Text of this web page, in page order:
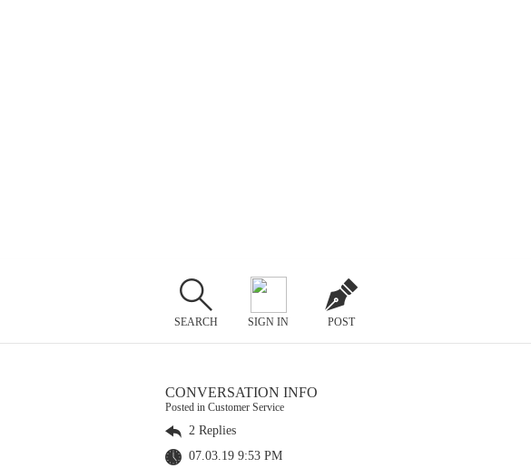
SEARCH SIGN IN POST
CONVERSATION INFO
Posted in Customer Service
2 Replies
07.03.19 9:53 PM